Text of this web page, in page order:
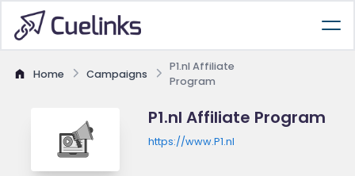
Home Campaigns
P1.nl Affiliate
Program
P1.nl Affiliate Program
https://www.P1.nl